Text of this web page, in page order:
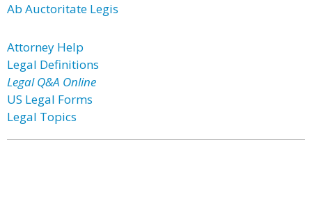
Ab Auctoritate Legis
Attorney Help
Legal Definitions
Legal Q&A Online
US Legal Forms
Legal Topics